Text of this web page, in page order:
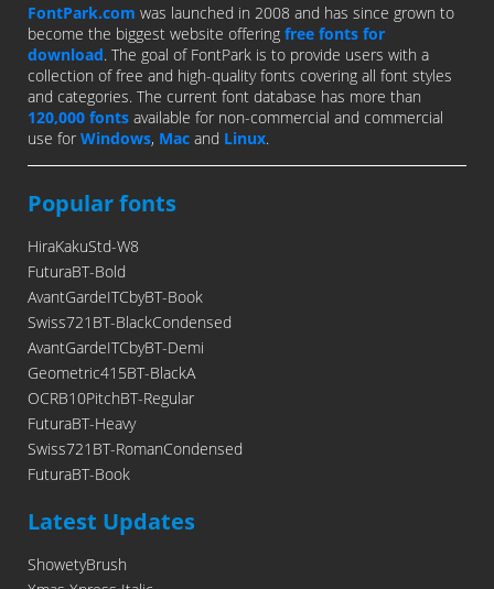
FontPark.com was launched in 2008 and has since grown to
become the biggest website offering free fonts for
download. The goal of FontPark is to provide users with a
collection of free and high-quality fonts covering all font styles
and categories. The current font database has more than
120,000 fonts available for non-commercial and commercial
use for Windows, Mac and Linux.
Popular fonts
HiraKakuStd-W8
FuturaBT-Bold
AvantGardeITCbyBT-Book
Swiss721BT-BlackCondensed
AvantGardeITCbyBT-Demi
Geometric415BT-BlackA
OCRB10PitchBT-Regular
FuturaBT-Heavy
Swiss721BT-RomanCondensed
FuturaBT-Book
Latest Updates
ShowetyBrush